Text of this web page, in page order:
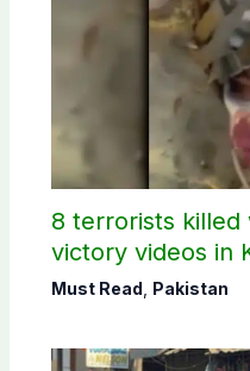
8 terrorists killed
victory videos in
Must Read Pakistan